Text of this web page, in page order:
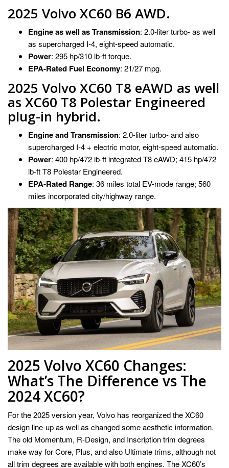
2025 Volvo XC60 B6 AWD.
Engine as well as Transmission: 2.0-liter turbo- as well
as supercharged I-4, eight-speed automatic.
Power: 295 hp/310 lb-ft torque.
EPA-Rated Fuel Economy: 21/27 mpg.
2025 Volvo XC60 T8 eAWD as well
as XC60 T8 Polestar Engineered
plug-in hybrid.
Engine and Transmission: 2.0-liter turbo- and also
supercharged I-4 + electric motor, eight-speed automatic.
Power: 400 hp/472 lb-ft integrated T8 eAWD; 415 hp/472
lb-ft T8 Polestar Engineered.
EPA-Rated Range: 36 miles total EV-mode range; 560
miles incorporated city/highway range.
2025 Volvo XC60 Changes:
What’s The Difference vs The
2024 XC60?
For the 2025 version year, Volvo has reorganized the XC60
design line-up as well as changed some aesthetic information.
The old Momentum, R-Design, and Inscription trim degrees
make way for Core, Plus, and also Ultimate trims, although not
all trim degrees are available with both engines. The XC60’s